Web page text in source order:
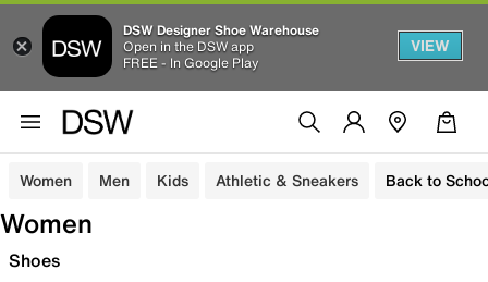
DSW Designer Shoe Warehouse
Open in the DSW app
FREE - In Google Play
VIEW
Women Men Kids Athletic & Sneakers Back to
Women
Shoes